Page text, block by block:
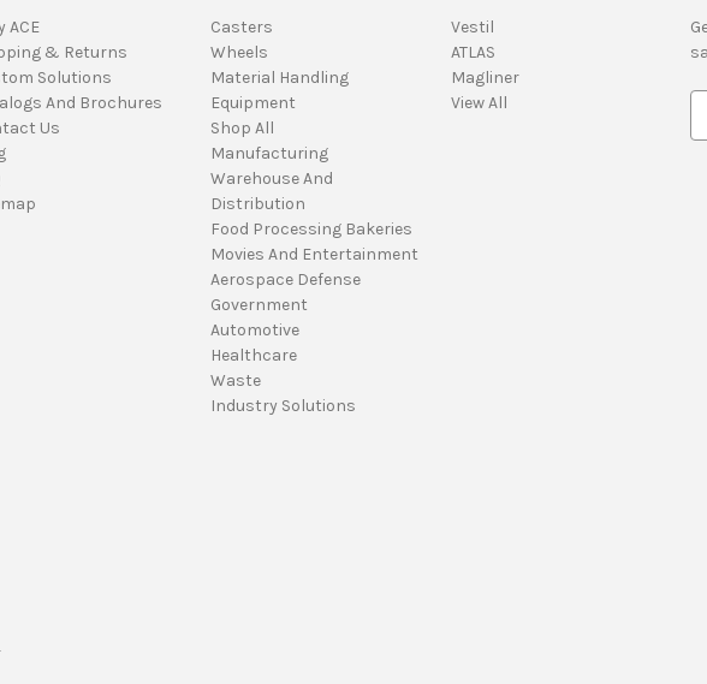
ACE
& Returns
Solutions
And Brochures
Us
Casters
Wheels
Material Handling
Equipment
Shop All
Manufacturing
Warehouse And
Distribution
Food Processing Bakeries
Movies And Entertainment
Aerospace Defense
Government
Automotive
Healthcare
Waste
Industry Solutions
Vestil
ATLAS
Magliner
View All